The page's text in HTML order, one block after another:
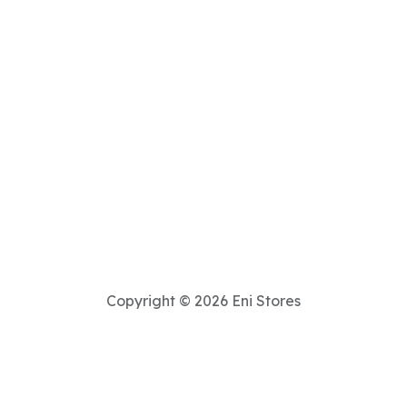
Copyright © 2026 Eni Stores